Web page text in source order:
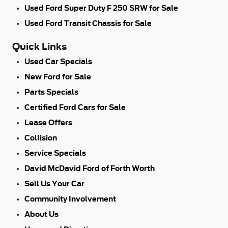
Used Ford Super Duty F 250 SRW for Sale
Used Ford Transit Chassis for Sale
Quick Links
Used Car Specials
New Ford for Sale
Parts Specials
Certified Ford Cars for Sale
Lease Offers
Collision
Service Specials
David McDavid Ford of Forth Worth
Sell Us Your Car
Community Involvement
About Us